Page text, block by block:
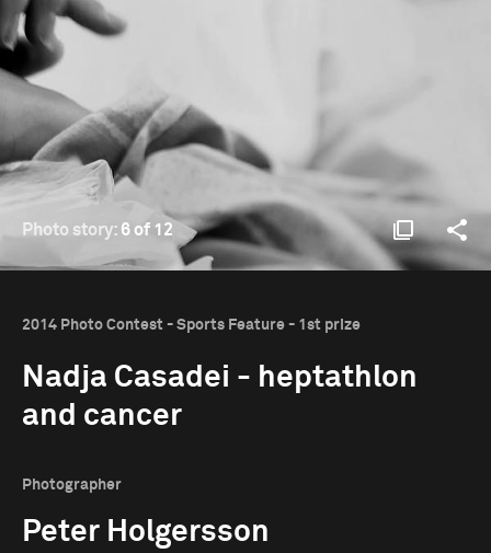
Photo story: 6 of 12
2014 Photo Contest - Sports Feature - 1st prize
Nadja Casadei - heptathlon
and cancer
Photographer
Peter Holgersson